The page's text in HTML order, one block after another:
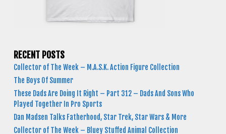
RECENT POSTS
Collector of The Week – M.A.S.K. Action Figure Collection
The Boys Of Summer
These Dads Are Doing It Right – Part 312 – Dads And Sons Who
Played Together In Pro Sports
Dan Madsen Talks Fatherhood, Star Trek, Star Wars & More
Collector of The Week – Bluey Stuffed Animal Collection